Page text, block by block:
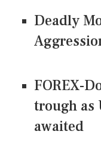
Deadly
FOREX-
trough as
awaited